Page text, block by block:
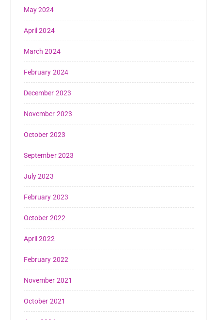
May 2024
April 2024
March 2024
February 2024
December 2023
November 2023
October 2023
September 2023
July 2023
February 2023
October 2022
April 2022
February 2022
November 2021
October 2021